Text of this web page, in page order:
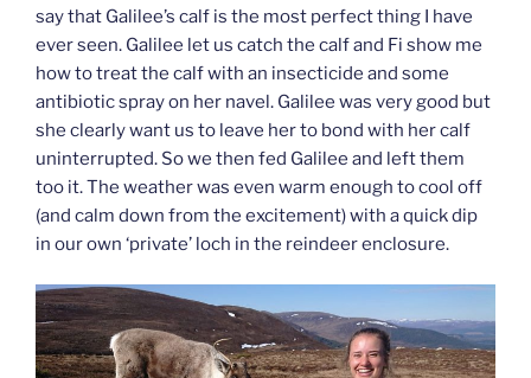
say that Galilee’s calf is the most perfect thing I have
ever seen. Galilee let us catch the calf and Fi show me
how to treat the calf with an insecticide and some
antibiotic spray on her navel. Galilee was very good but
she clearly want us to leave her to bond with her calf
uninterrupted. So we then fed Galilee and left them
too it. The weather was even warm enough to cool off
(and calm down from the excitement) with a quick dip
in our own ‘private’ loch in the reindeer enclosure.